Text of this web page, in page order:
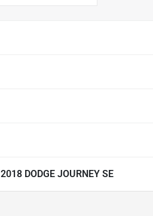
2018 DODGE JOURNEY SE